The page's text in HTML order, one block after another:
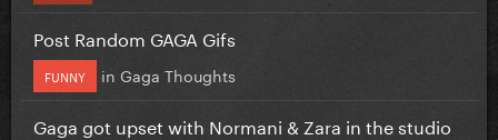
Post Random GAGA Gifs
FUNNY in Gaga Thoughts
Gaga got upset with Normani & Zara in the studio